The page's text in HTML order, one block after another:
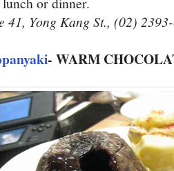
41, Yong Kang St., (02)
- WARM